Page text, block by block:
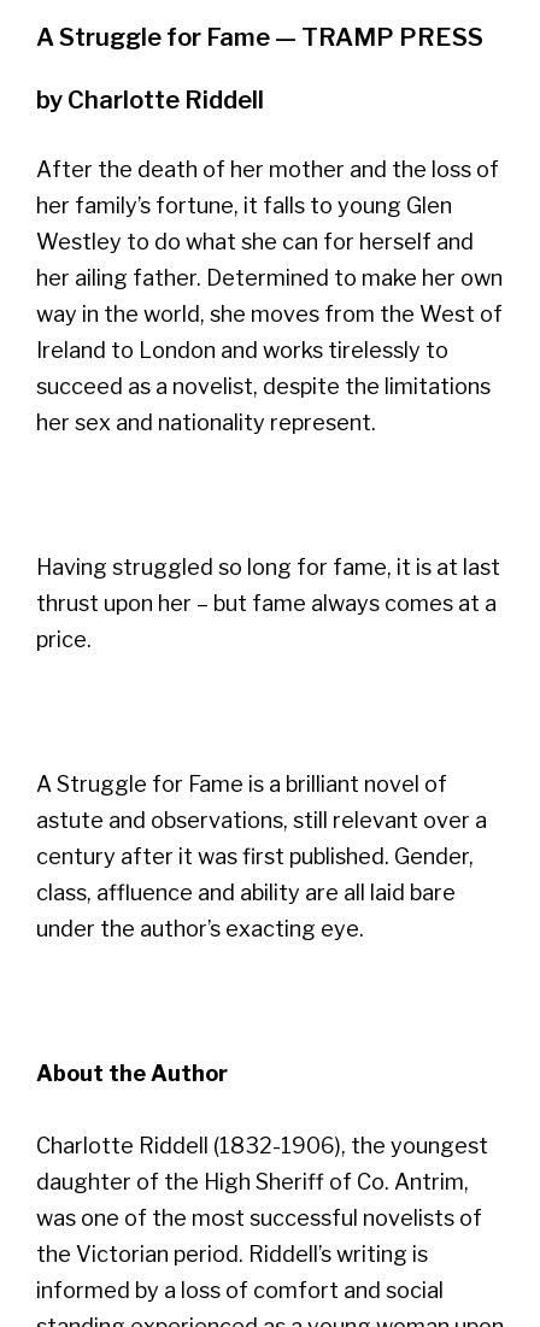
A Struggle for Fame — TRAMP PRESS
by Charlotte Riddell
After the death of her mother and the loss of
her family’s fortune, it falls to young Glen
Westley to do what she can for herself and
her ailing father. Determined to make her own
way in the world, she moves from the West of
Ireland to London and works tirelessly to
succeed as a novelist, despite the limitations
her sex and nationality represent.
Having struggled so long for fame, it is at last
thrust upon her – but fame always comes at a
price.
A Struggle for Fame is a brilliant novel of
astute and observations, still relevant over a
century after it was first published. Gender,
class, affluence and ability are all laid bare
under the author’s exacting eye.
About the Author
Charlotte Riddell (1832-1906), the youngest
daughter of the High Sheriff of Co. Antrim,
was one of the most successful novelists of
the Victorian period. Riddell’s writing is
informed by a loss of comfort and social